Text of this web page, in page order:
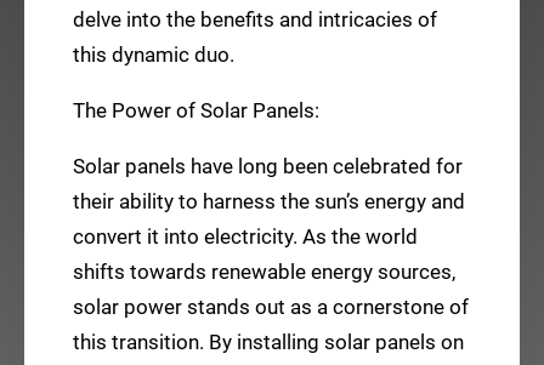
delve into the benefits and intricacies of
this dynamic duo.
The Power of Solar Panels:
Solar panels have long been celebrated for
their ability to harness the sun’s energy and
convert it into electricity. As the world
shifts towards renewable energy sources,
solar power stands out as a cornerstone of
this transition. By installing solar panels on